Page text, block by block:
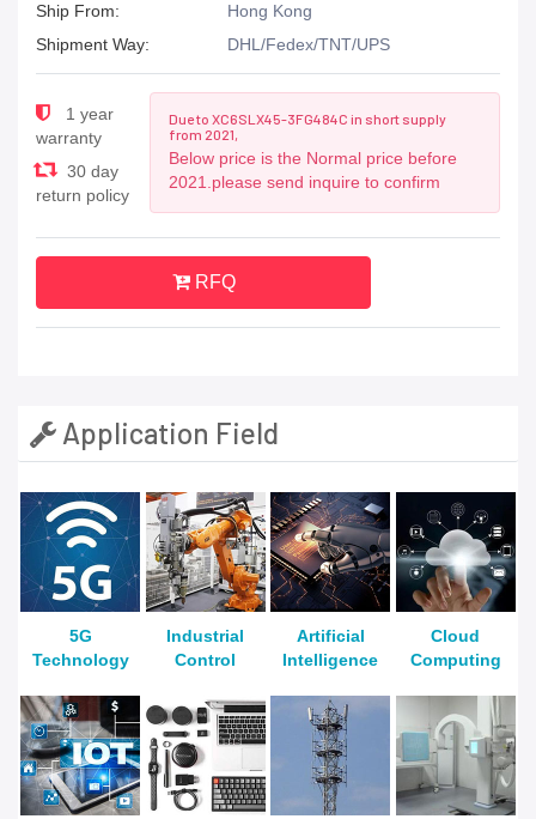
Ship From:
Hong Kong
Shipment Way:
DHL/Fedex/TNT/UPS
1 year
warranty
30 day
return policy
Due to XC6SLX45-3FG484C in short supply
from 2021,
Below price is the Normal price before
2021.please send inquire to confirm
RFQ
Application Field
5G
Technology
Industrial
Control
Artificial
Intelligence
Cloud
Computing